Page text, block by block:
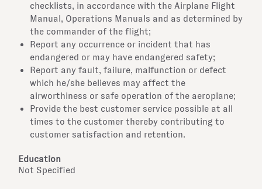
checklists, in accordance with the Airplane Flight
Manual, Operations Manuals and as determined by
the commander of the flight;
Report any occurrence or incident that has
endangered or may have endangered safety;
Report any fault, failure, malfunction or defect
which he/she believes may affect the
airworthiness or safe operation of the aeroplane;
Provide the best customer service possible at all
times to the customer thereby contributing to
customer satisfaction and retention.
Education
Not Specified